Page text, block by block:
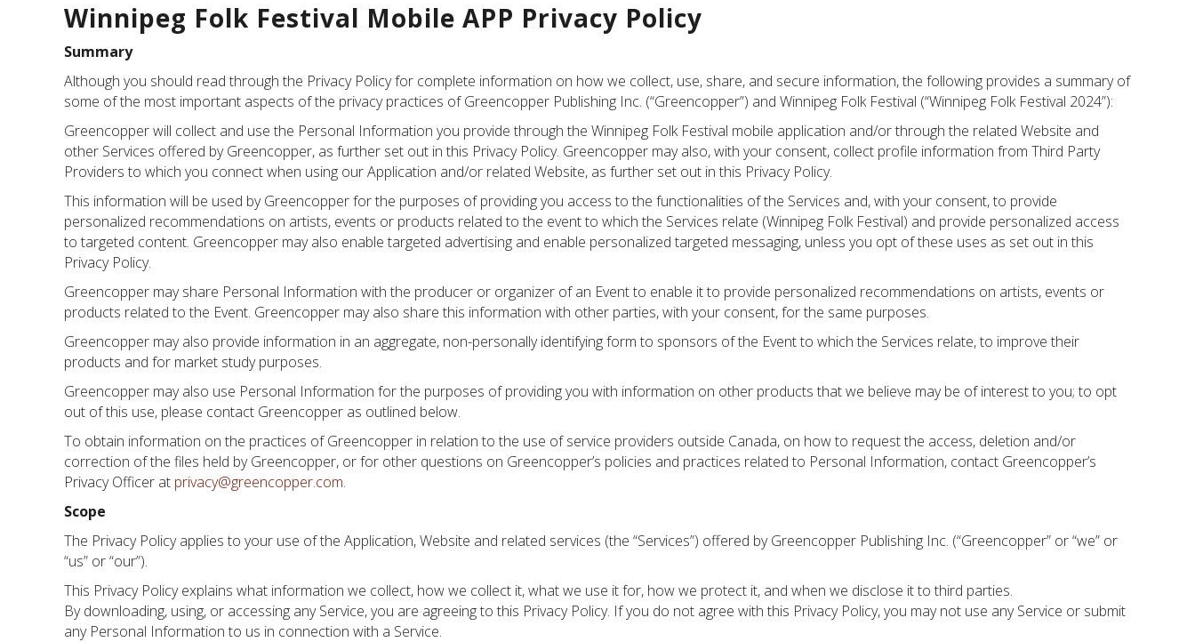
Winnipeg Folk Festival Mobile APP Privacy Policy
Summary
Although you should read through the Privacy Policy for complete information on how we collect, use, share, and secure information, the following provides a summary of
some of the most important aspects of the privacy practices of Greencopper Publishing Inc. (“Greencopper”) and Winnipeg Folk Festival (“Winnipeg Folk Festival 2024”):
Greencopper will collect and use the Personal Information you provide through the Winnipeg Folk Festival mobile application and/or through the related Website and
other Services offered by Greencopper, as further set out in this Privacy Policy. Greencopper may also, with your consent, collect profile information from Third Party
Providers to which you connect when using our Application and/or related Website, as further set out in this Privacy Policy.
This information will be used by Greencopper for the purposes of providing you access to the functionalities of the Services and, with your consent, to provide
personalized recommendations on artists, events or products related to the event to which the Services relate (Winnipeg Folk Festival) and provide personalized access
to targeted content. Greencopper may also enable targeted advertising and enable personalized targeted messaging, unless you opt of these uses as set out in this
Privacy Policy.
Greencopper may share Personal Information with the producer or organizer of an Event to enable it to provide personalized recommendations on artists, events or
products related to the Event. Greencopper may also share this information with other parties, with your consent, for the same purposes.
Greencopper may also provide information in an aggregate, non-personally identifying form to sponsors of the Event to which the Services relate, to improve their
products and for market study purposes.
Greencopper may also use Personal Information for the purposes of providing you with information on other products that we believe may be of interest to you; to opt
out of this use, please contact Greencopper as outlined below.
To obtain information on the practices of Greencopper in relation to the use of service providers outside Canada, on how to request the access, deletion and/or
correction of the files held by Greencopper, or for other questions on Greencopper’s policies and practices related to Personal Information, contact Greencopper’s
Privacy Officer at privacy@greencopper.com.
Scope
The Privacy Policy applies to your use of the Application, Website and related services (the “Services”) offered by Greencopper Publishing Inc. (“Greencopper” or “we” or
“us” or “our”).
This Privacy Policy explains what information we collect, how we collect it, what we use it for, how we protect it, and when we disclose it to third parties.
By downloading, using, or accessing any Service, you are agreeing to this Privacy Policy. If you do not agree with this Privacy Policy, you may not use any Service or submit
any Personal Information to us in connection with a Service.